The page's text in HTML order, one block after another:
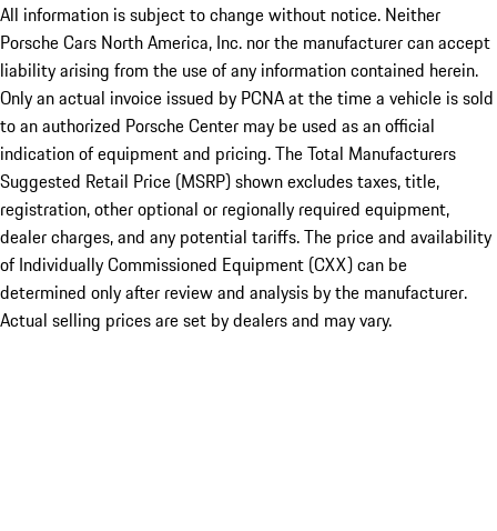
All information is subject to change without notice. Neither
Porsche Cars North America, Inc. nor the manufacturer can accept
liability arising from the use of any information contained herein.
Only an actual invoice issued by PCNA at the time a vehicle is sold
to an authorized Porsche Center may be used as an official
indication of equipment and pricing. The Total Manufacturers
Suggested Retail Price (MSRP) shown excludes taxes, title,
registration, other optional or regionally required equipment,
dealer charges, and any potential tariffs. The price and availability
of Individually Commissioned Equipment (CXX) can be
determined only after review and analysis by the manufacturer.
Actual selling prices are set by dealers and may vary.